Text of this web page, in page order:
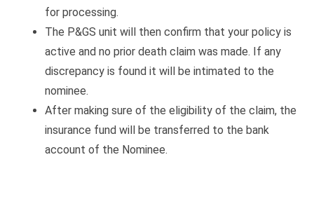
for processing.
The P&GS unit will then confirm that your policy is
active and no prior death claim was made. If any
discrepancy is found it will be intimated to the
nominee.
After making sure of the eligibility of the claim, the
insurance fund will be transferred to the bank
account of the Nominee.